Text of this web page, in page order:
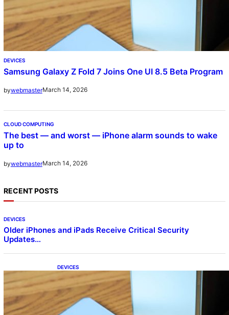
DEVICES
Samsung Galaxy Z Fold 7 Joins One UI 8.5 Beta Program
bywebmasterMarch 14, 2026
CLOUD COMPUTING
The best — and worst — iPhone alarm sounds to wake
up to
bywebmasterMarch 14, 2026
RECENT POSTS
DEVICES
Older iPhones and iPads Receive Critical Security
Updates…
DEVICES
Samsung Galaxy Z Fold 7 Joins One UI 8.5
Beta Program